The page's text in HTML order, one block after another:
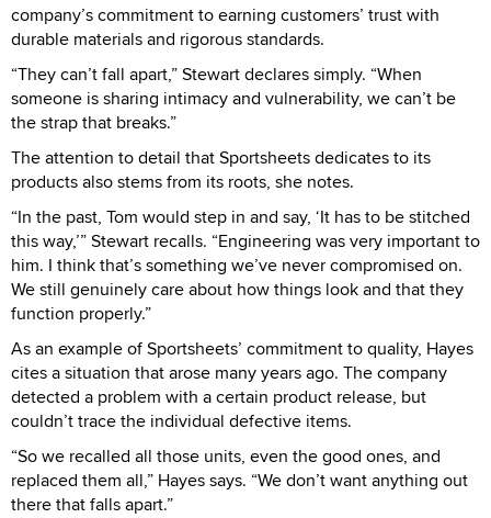
company’s commitment to earning customers’ trust with
durable materials and rigorous standards.
“They can’t fall apart,” Stewart declares simply. “When
someone is sharing intimacy and vulnerability, we can’t be
the strap that breaks.”
The attention to detail that Sportsheets dedicates to its
products also stems from its roots, she notes.
“In the past, Tom would step in and say, ‘It has to be stitched
this way,’” Stewart recalls. “Engineering was very important to
him. I think that’s something we’ve never compromised on.
We still genuinely care about how things look and that they
function properly.”
As an example of Sportsheets’ commitment to quality, Hayes
cites a situation that arose many years ago. The company
detected a problem with a certain product release, but
couldn’t trace the individual defective items.
“So we recalled all those units, even the good ones, and
replaced them all,” Hayes says. “We don’t want anything out
there that falls apart.”